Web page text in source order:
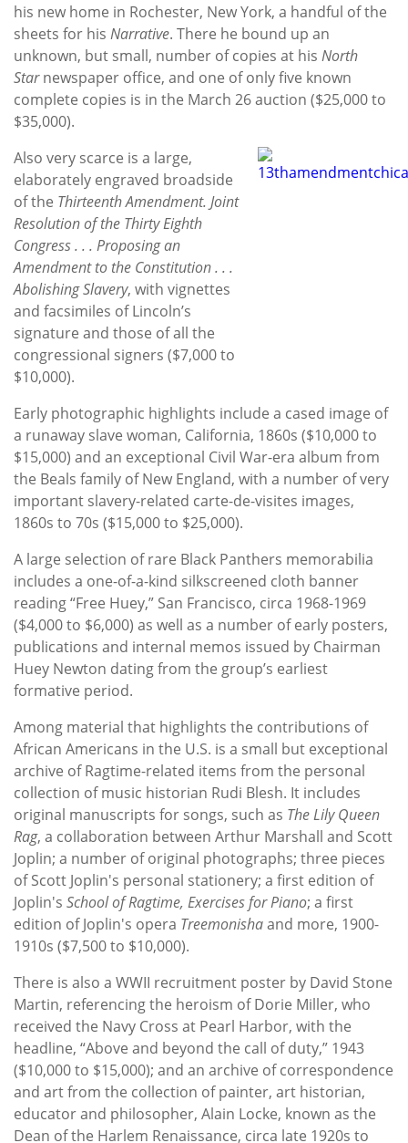
his new home in Rochester, New York, a handful of the
sheets for his Narrative. There he bound up an
unknown, but small, number of copies at his North
Starnewspaper office, and one of only five known
complete copies is in the March 26 auction ($25,000 to
$35,000).
Also very scarce is a large,
elaborately engraved broadside
of the Thirteenth Amendment. Joint
Resolution of the Thirty Eighth
Congress . . . Proposing an
Amendment to the Constitution . . .
Abolishing Slavery, with vignettes
and facsimiles of Lincoln’s
signature and those of all the
congressional signers ($7,000 to
$10,000).
Early photographic highlights include a cased image of
a runaway slave woman, California, 1860s ($10,000 to
$15,000) and an exceptional Civil War-era album from
the Beals family of New England, with a number of very
important slavery-related carte-de-visites images,
1860s to 70s ($15,000 to $25,000).
A large selection of rare Black Panthers memorabilia
includes a one-of-a-kind silkscreened cloth banner
reading “Free Huey,” San Francisco, circa 1968-1969
($4,000 to $6,000) as well as a number of early posters,
publications and internal memos issued by Chairman
Huey Newton dating from the group’s earliest
formative period.
Among material that highlights the contributions of
African Americans in the U.S. is a small but exceptional
archive of Ragtime-related items from the personal
collection of music historian Rudi Blesh. It includes
original manuscripts for songs, such as The Lily Queen
Rag, a collaboration between Arthur Marshall and Scott
Joplin; a number of original photographs; three pieces
of Scott Joplin's personal stationery; a first edition of
Joplin's School of Ragtime, Exercises for Piano; a first
edition of Joplin's opera Treemonishaand more, 1900-
1910s ($7,500 to $10,000).
There is also a WWII recruitment poster by David Stone
Martin, referencing the heroism of Dorie Miller, who
received the Navy Cross at Pearl Harbor, with the
headline, “Above and beyond the call of duty,” 1943
($10,000 to $15,000); and an archive of correspondence
and art from the collection of painter, art historian,
educator and philosopher, Alain Locke, known as the
Dean of the Harlem Renaissance, circa late 1920s to